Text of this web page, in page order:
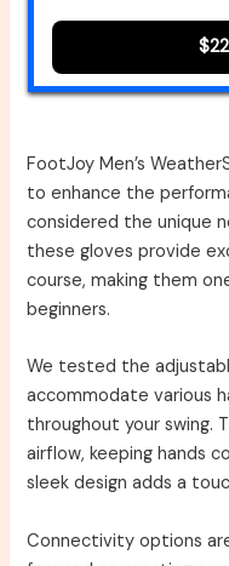
FootJoy Men’s
to enhance the
considered the unique
these gloves provide
course, making them
beginners.
We tested the
accommodate various
throughout your swing.
airflow, keeping hands
sleek design adds a
Connectivity options